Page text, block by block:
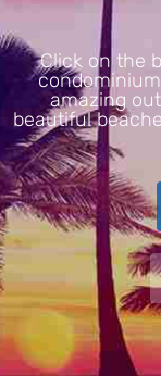
Click on the
amazing
beautiful